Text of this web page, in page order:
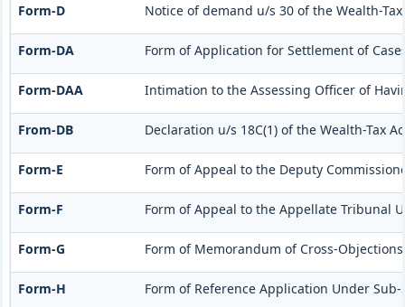
Form-D Notice of demand u/s 30 of the Wealth-
Form-DA Form of Application for Settlement of
Form-DAA Intimation to the Assessing Officer of
From-DB Declaration u/s 18C(1) of the Wealth-Tax
Form-E Form of Appeal to the Deputy
Form-F Form of Appeal to the Appellate Tribunal
Form-G Form of Memorandum of Cross-
Form-H Form of Reference Application Under